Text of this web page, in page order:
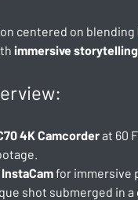
centered on blending
immersive storytelling
4K Camcorder at 60
InstaCam for immersive
shot submerged in a